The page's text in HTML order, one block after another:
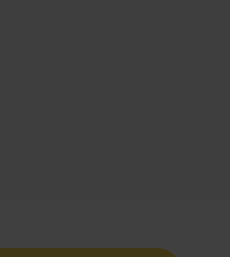
London NHS Foundation Trust